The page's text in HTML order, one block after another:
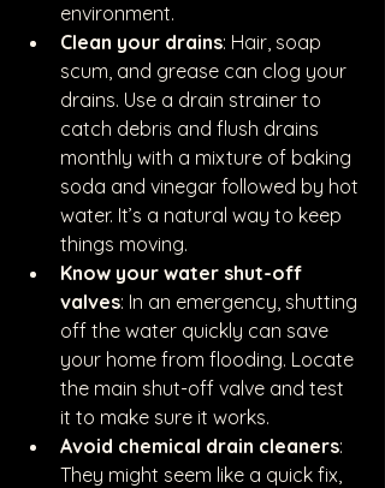
environment.
Clean your drains: Hair, soap
scum, and grease can clog your
drains. Use a drain strainer to
catch debris and flush drains
monthly with a mixture of baking
soda and vinegar followed by hot
water. It’s a natural way to keep
things moving.
Know your water shut-off
valves: In an emergency, shutting
off the water quickly can save
your home from flooding. Locate
the main shut-off valve and test
it to make sure it works.
Avoid chemical drain cleaners:
They might seem like a quick fix,